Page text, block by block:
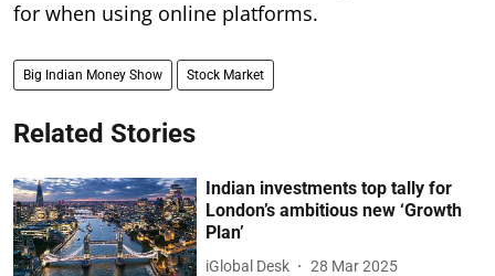
for when using online platforms.
Big Indian Money Show Stock Market
Related Stories
Indian investments top tally for
London’s ambitious new ‘Growth
Plan’
iGlobal Desk 28 Mar 2025